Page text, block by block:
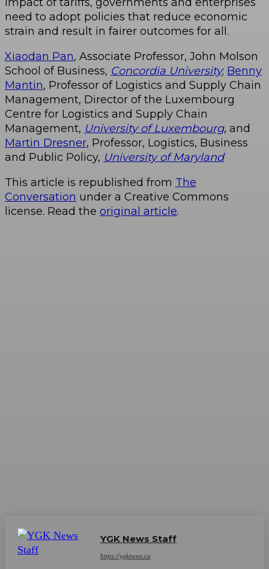
need to adopt policies that reduce economic
strain and result in fairer outcomes for all.
Xiaodan Pan, Associate Professor, John Molson
School of Business, Concordia University; Benny
Mantin, Professor of Logistics and Supply Chain
Management, Director of the Luxembourg
Centre for Logistics and Supply Chain
Management, University of Luxembourg, and
Martin Dresner, Professor, Logistics, Business
and Public Policy, University of Maryland
This article is republished from The
Conversation under a Creative Commons
license. Read the original article.
YGK News Staff
https://ygknews.ca